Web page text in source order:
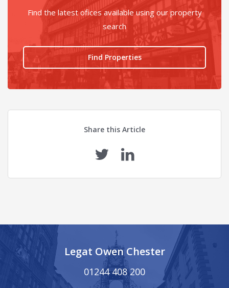
Find the latest ofices available using our property
search
Find Properties
Share this Article
Legat Owen Chester
01244 408 200